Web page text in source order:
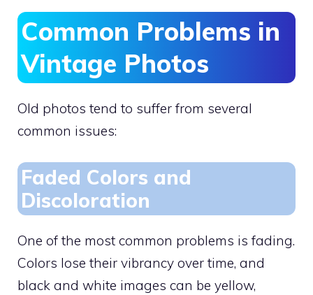
Common Problems in
Vintage Photos
Old photos tend to suffer from several
common issues:
Faded Colors and
Discoloration
One of the most common problems is fading.
Colors lose their vibrancy over time, and
black and white images can be yellow,